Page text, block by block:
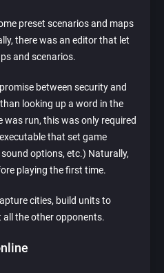
preset scenarios and maps
there was an editor that let
and scenarios.
between security and
looking up a word in the
was run, this was only required
that set game
options, etc.) Naturally,
playing the first time.
cities, build units to
all the other opponents.